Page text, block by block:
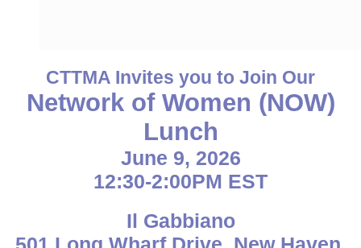
CTTMA Invites you to Join Our
Network of Women (NOW)
Lunch
June 9, 2026
12:30-2:00PM EST
Il Gabbiano